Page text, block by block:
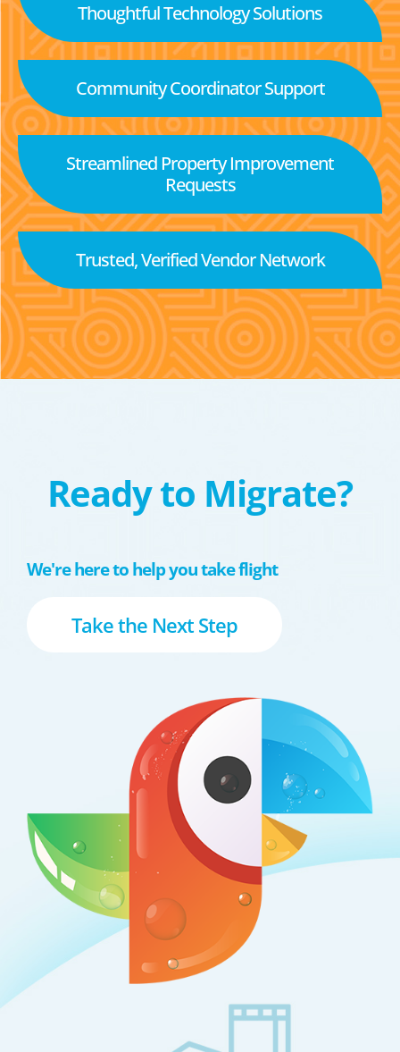
Thoughtful Technology Solutions
Community Coordinator Support
Streamlined Property Improvement
Requests
Trusted, Verified Vendor Network
Ready to Migrate?
We're here to help you take flight
Take the Next Step